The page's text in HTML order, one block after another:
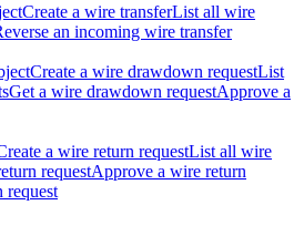
Create a wire transferList all wire
an incoming wire transfer
Create a wire drawdown requestList
Get a wire drawdown requestApprove a
a wire return requestList all wire
requestApprove a wire return
request